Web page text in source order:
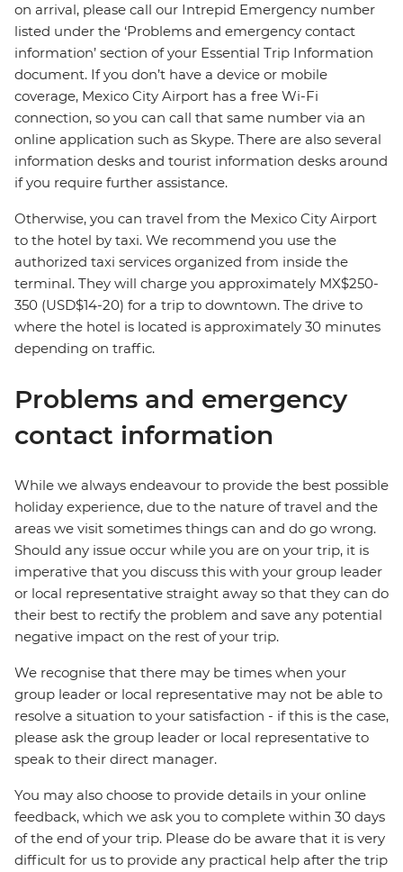
on arrival, please call our Intrepid Emergency number
listed under the ‘Problems and emergency contact
information’ section of your Essential Trip Information
document. If you don’t have a device or mobile
coverage, Mexico City Airport has a free Wi-Fi
connection, so you can call that same number via an
online application such as Skype. There are also several
information desks and tourist information desks around
if you require further assistance.
Otherwise, you can travel from the Mexico City Airport
to the hotel by taxi. We recommend you use the
authorized taxi services organized from inside the
terminal. They will charge you approximately MX$250-
350 (USD$14-20) for a trip to downtown. The drive to
where the hotel is located is approximately 30 minutes
depending on traffic.
Problems and emergency
contact information
While we always endeavour to provide the best possible
holiday experience, due to the nature of travel and the
areas we visit sometimes things can and do go wrong.
Should any issue occur while you are on your trip, it is
imperative that you discuss this with your group leader
or local representative straight away so that they can do
their best to rectify the problem and save any potential
negative impact on the rest of your trip.
We recognise that there may be times when your
group leader or local representative may not be able to
resolve a situation to your satisfaction - if this is the case,
please ask the group leader or local representative to
speak to their direct manager.
You may also choose to provide details in your online
feedback, which we ask you to complete within 30 days
of the end of your trip. Please do be aware that it is very
difficult for us to provide any practical help after the trip